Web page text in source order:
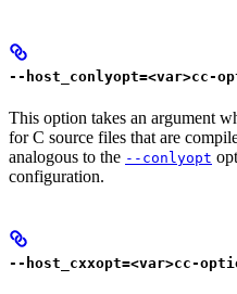
--host_conlyopt=<var>cc-
This option takes an argument
for C source files that are
analogous to the --conlyopt
configuration.
--host_cxxopt=<var>cc-